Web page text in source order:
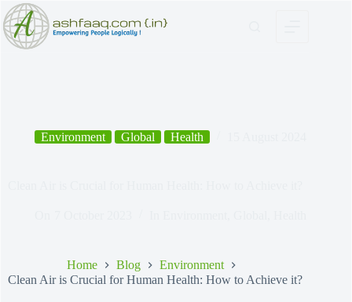
Skip
to
content
Environment Global Health
Home Blog
Environment
Clean Air is Crucial for Human Health: How to Achieve it?